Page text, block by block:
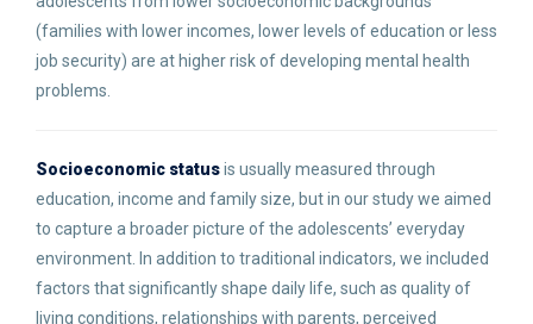
(families with lower incomes, lower levels of education or less
job security) are at higher risk of developing mental health
problems.
Socioeconomic statusis usually measured through
education, income and family size, but in our study we aimed
to capture a broader picture of the adolescents’ everyday
environment. In addition to traditional indicators, we included
factors that significantly shape daily life, such as quality of
living conditions, relationships with parents, perceived